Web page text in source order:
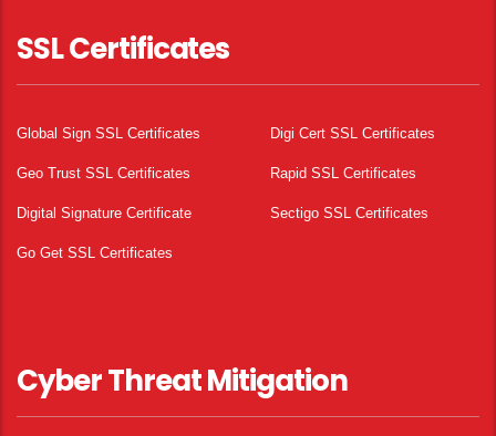
SSL Certificates
Global Sign SSL Certificates Digi Cert SSL Certificates
Geo Trust SSL Certificates Rapid SSL Certificates
Digital Signature Certificate Sectigo SSL Certificates
Go Get SSL Certificates
Cyber Threat Mitigation